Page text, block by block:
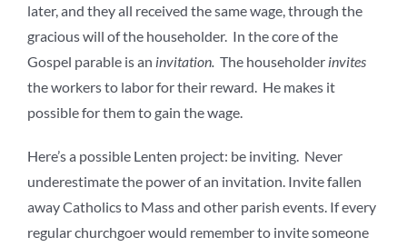
later, and they all received the same wage, through the
gracious will of the householder. In the core of the
Gospel parable is an invitation.The householder invites
the workers to labor for their reward. He makes it
possible for them to gain the wage.
Here’s a possible Lenten project: be inviting. Never
underestimate the power of an invitation. Invite fallen
away Catholics to Mass and other parish events. If every
regular churchgoer would remember to invite someone